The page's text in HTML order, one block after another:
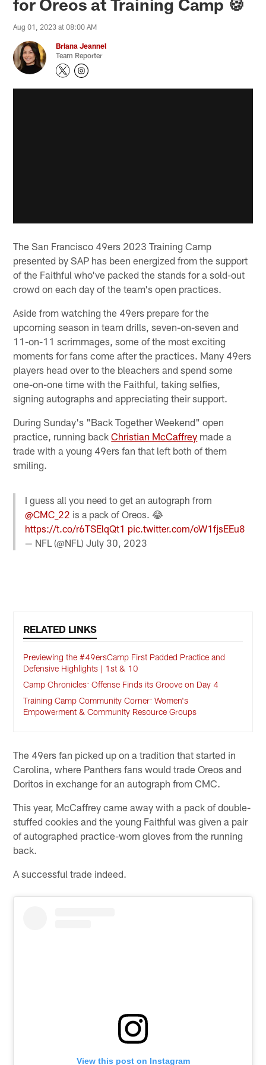
Aug 01, 2023 at 08:00 AM
Briana Jeannel
Team Reporter
The San Francisco 49ers 2023 Training Camp
presented by SAP has been energized from the support
of the Faithful who've packed the stands for a sold-out
crowd on each day of the team's open practices.
Aside from watching the 49ers prepare for the
upcoming season in team drills, seven-on-seven and
11-on-11 scrimmages, some of the most exciting
moments for fans come after the practices. Many 49ers
players head over to the bleachers and spend some
one-on-one time with the Faithful, taking selfies,
signing autographs and appreciating their support.
During Sunday's "Back Together Weekend" open
practice, running backChristian McCaffrey made a
trade with a young 49ers fan that left both of them
smiling.
I guess all you need to get an autograph from
@CMC_22 is a pack of Oreos. 😂
https://t.co/r6TSElqQt1 pic.twitter.com/oW1fjsEEu8
— NFL (@NFL)July 30, 2023
RELATED LINKS
Previewing the #49ersCamp First Padded Practice and
Defensive Highlights | 1st & 10
Camp Chronicles: Offense Finds its Groove on Day 4
Training Camp Community Corner: Women's
Empowerment & Community Resource Groups
The 49ers fan picked up on a tradition that started in
Carolina, where Panthers fans would trade Oreos and
Doritos in exchange for an autograph from CMC.
This year, McCaffrey came away with a pack of double-
stuffed cookies and the young Faithful was given a pair
of autographed practice-worn gloves from the running
back.
A successful trade indeed.
View this post on Instagram